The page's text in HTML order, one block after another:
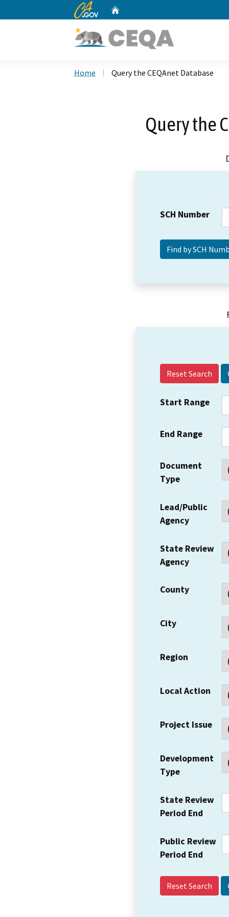
CA.gov
Home Query the CEQAnet Database
Query the
SCH Number
Reset Search
Start Range
End Range
Document
Type
Lead/Public
Agency
State Review
Agency
County
City
Region
Local Action
Project Issue
Development
Type
State Review
Period End
Public Review
Period End
Reset Search